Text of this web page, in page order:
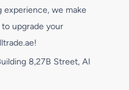
experience, we make
upgrade your
8,27B Street, Al